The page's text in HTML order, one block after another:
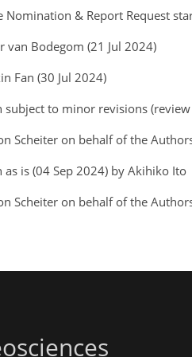
Nomination & Report Request
van Bodegom (21 Jul 2024)
Fan (30 Jul 2024)
subject to minor revisions
Scheiter on behalf of the
as is (04 Sep 2024) by Akihiko Ito
Scheiter on behalf of the